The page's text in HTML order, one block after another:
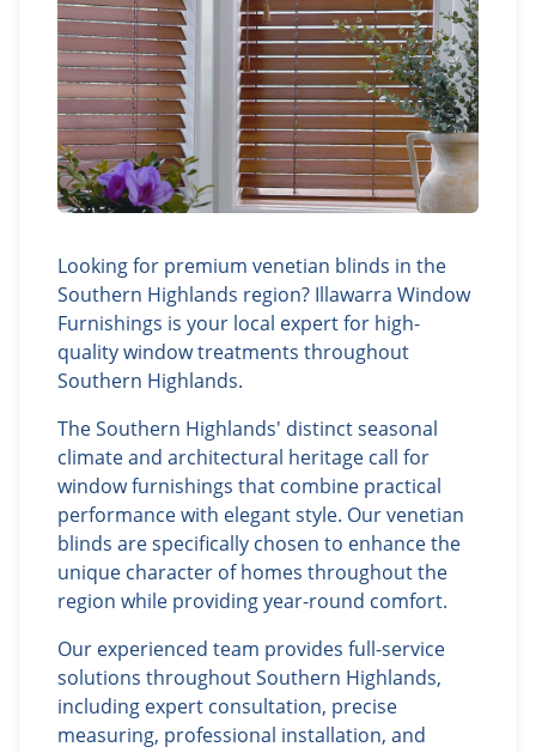
Looking for premium venetian blinds in the
Southern Highlands region? Illawarra Window
Furnishings is your local expert for high-
quality window treatments throughout
Southern Highlands.
The Southern Highlands' distinct seasonal
climate and architectural heritage call for
window furnishings that combine practical
performance with elegant style. Our venetian
blinds are specifically chosen to enhance the
unique character of homes throughout the
region while providing year-round comfort.
Our experienced team provides full-service
solutions throughout Southern Highlands,
including expert consultation, precise
measuring, professional installation, and